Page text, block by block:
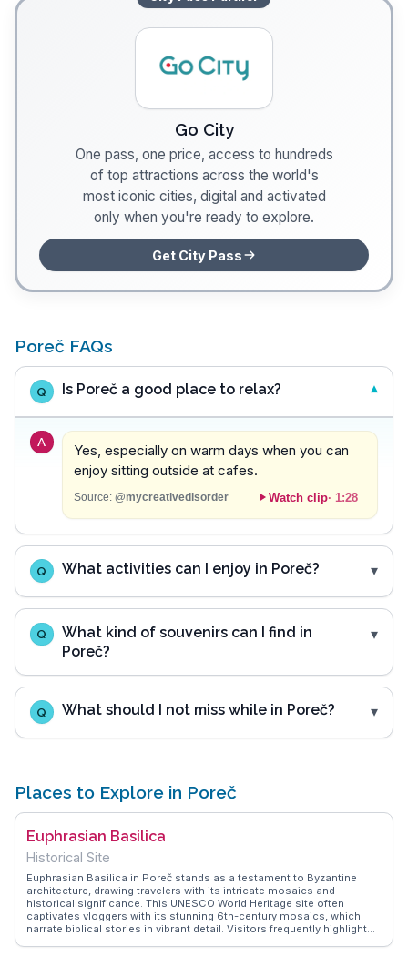
Go City
One pass, one price, access to hundreds
of top attractions across the world's
most iconic cities, digital and activated
only when you're ready to explore.
Get City Pass
Poreč FAQs
Q Is Poreč a good place to relax?
A
Yes, especially on warm days when you can
enjoy sitting outside at cafes.
Source: @mycreativedisorder Watch clip· 1:28
Q What activities can I enjoy in Poreč?
Q
What kind of souvenirs can I find in
Poreč?
Q What should I not miss while in Poreč?
Places to Explore in Poreč
Euphrasian Basilica
Historical Site
Euphrasian Basilica in Poreč stands as a testament to Byzantine
architecture, drawing travelers with its intricate mosaics and
historical significance. This UNESCO World Heritage site often
captivates vloggers with its stunning 6th-century mosaics, which
narrate biblical stories in vibrant detail. Visitors frequently highlight